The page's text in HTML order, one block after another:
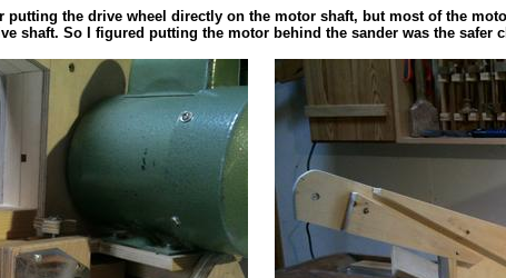
putting the drive wheel directly on the motor shaft, but most of the
shaft. So I figured putting the motor behind the sander was the safer